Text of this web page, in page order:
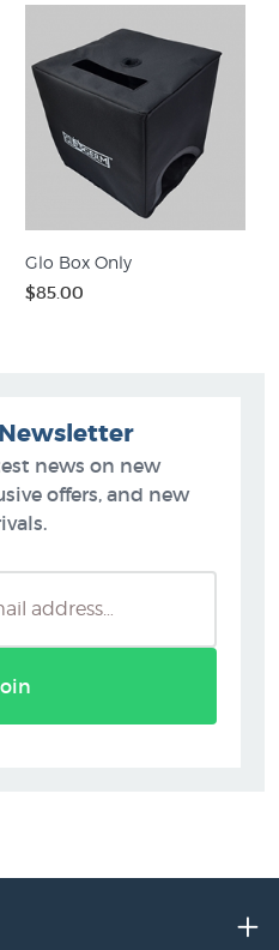
Glo Box Only
$85.00
news on new
offers, and new